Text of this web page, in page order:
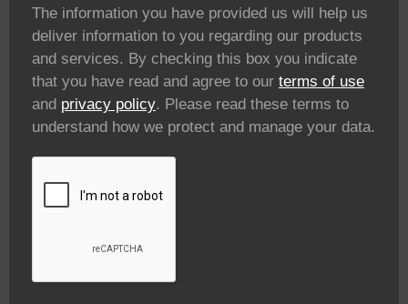
The information you have provided us will help us
deliver information to you regarding our products
and services. By checking this box you indicate
that you have read and agree to our terms of use
and privacy policy. Please read these terms to
understand how we protect and manage your data.